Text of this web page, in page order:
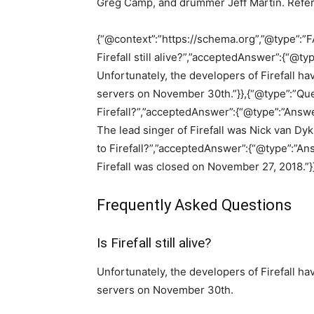
{“@context”:”https://
Firefall still
Unfortunately, the developers of Firefall
servers on November
The lead singer of Firefall was Nick van
to
Firefall was closed on November 27,
Frequently Asked Questions
Is Firefall still alive?
Unfortunately, the developers of Firefall
servers on November 30th.